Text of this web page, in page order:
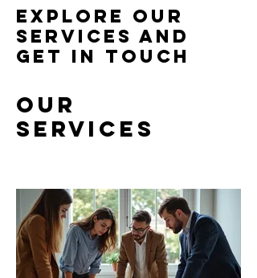
Explore our
services and
get in touch
Our
Services